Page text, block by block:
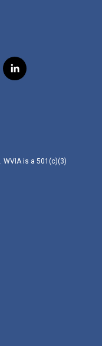
l
i
WVIA is a 501(c)(3)